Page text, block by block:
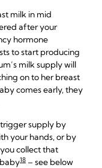
milk in mid
after your
hormone
to start producing
milk supply will
on to her breast
comes early, they
supply by
your hands, or by
collect that
18 – see below